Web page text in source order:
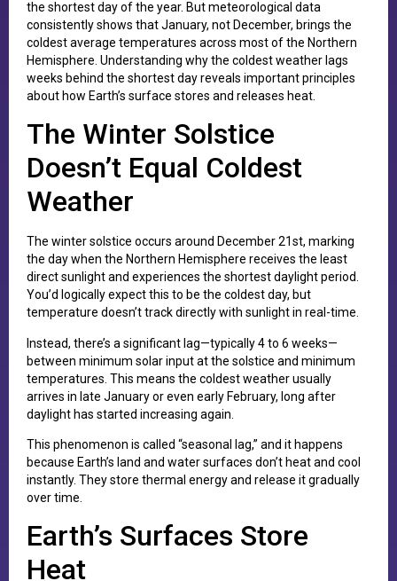
the shortest day of the year. But meteorological data
consistently shows that January, not December, brings the
coldest average temperatures across most of the Northern
Hemisphere. Understanding why the coldest weather lags
weeks behind the shortest day reveals important principles
about how Earth’s surface stores and releases heat.
The Winter Solstice
Doesn’t Equal Coldest
Weather
The winter solstice occurs around December 21st, marking
the day when the Northern Hemisphere receives the least
direct sunlight and experiences the shortest daylight period.
You’d logically expect this to be the coldest day, but
temperature doesn’t track directly with sunlight in real-time.
Instead, there’s a significant lag—typically 4 to 6 weeks—
between minimum solar input at the solstice and minimum
temperatures. This means the coldest weather usually
arrives in late January or even early February, long after
daylight has started increasing again.
This phenomenon is called “seasonal lag,” and it happens
because Earth’s land and water surfaces don’t heat and cool
instantly. They store thermal energy and release it gradually
over time.
Earth’s Surfaces Store
Heat